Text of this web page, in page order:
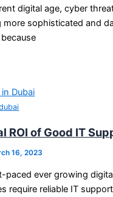
digital age, cyber
more sophisticated and
ROI of Good IT
16, 2023
paced ever growing
require reliable IT